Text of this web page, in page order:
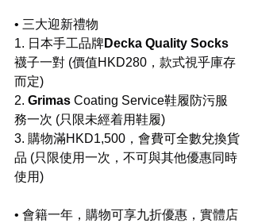
• 三大迎新禮物
1. 日本手工品牌Decka Quality Socks
襪子一對 (價值HKD280，款式視乎庫存
而定)
2. ⁠Grimas Coating Service鞋履防污服
務一次 (只限未經着用鞋履)
3. ⁠購物滿HKD1,500，會費可全數兌換貨
品 (只限使用一次，不可與其他優惠同時
使用)
• 會籍一年，購物可享九折優惠，實體店